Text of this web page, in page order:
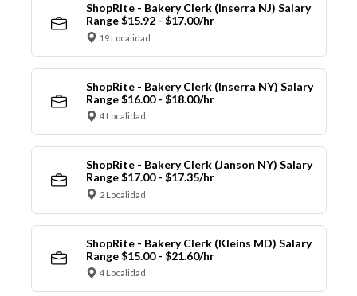
ShopRite - Bakery Clerk (Inserra NJ) Salary
Range $15.92 - $17.00/hr
19 Localidad
ShopRite - Bakery Clerk (Inserra NY) Salary
Range $16.00 - $18.00/hr
4 Localidad
ShopRite - Bakery Clerk (Janson NY) Salary
Range $17.00 - $17.35/hr
2 Localidad
ShopRite - Bakery Clerk (Kleins MD) Salary
Range $15.00 - $21.60/hr
4 Localidad